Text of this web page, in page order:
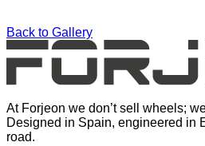
Back to Gallery
At Forjeon we don’t sell wheels;
Designed in Spain, engineered in
road.